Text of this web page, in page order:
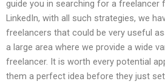
guide you in searching for a
LinkedIn, with all such strategies, we
freelancers that could be very useful
a large area where we provide a wide
freelancer. It is worth every potential
them a perfect idea before they just